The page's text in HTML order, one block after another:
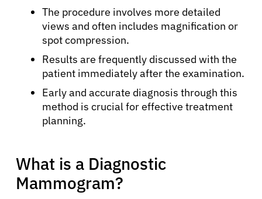
The procedure involves more detailed
views and often includes magnification or
spot compression.
Results are frequently discussed with the
patient immediately after the examination.
Early and accurate diagnosis through this
method is crucial for effective treatment
planning.
What is a Diagnostic
Mammogram?